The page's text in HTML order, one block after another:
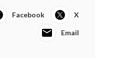
Facebook X
Email